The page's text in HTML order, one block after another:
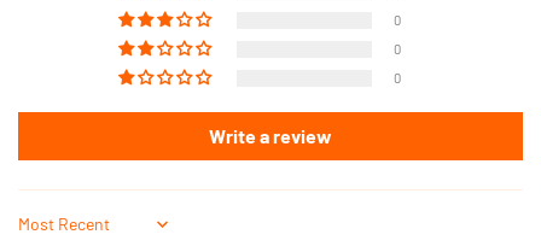
0
0
0
Write a review
Sort by